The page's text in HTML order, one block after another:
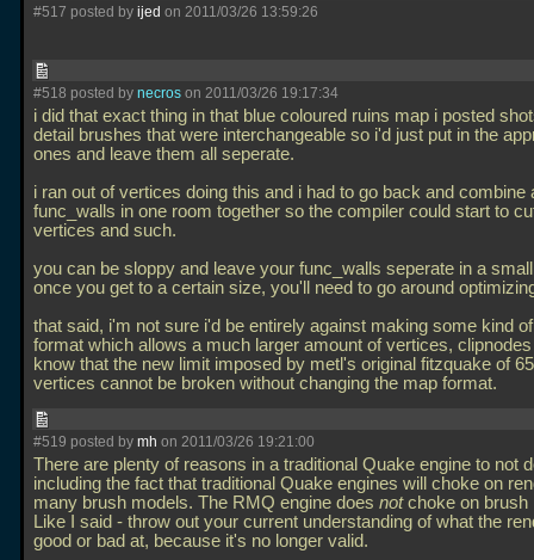
#517 posted by ijed on 2011/03/26 13:59:26
#518 posted by necros on 2011/03/26 19:17:34
i did that exact thing in that blue coloured ruins map i posted
detail brushes that were interchangeable so i'd just put in the
ones and leave them all seperate.
i ran out of vertices doing this and i had to go back and combine
func_walls in one room together so the compiler could start to
vertices and such.
you can be sloppy and leave your func_walls seperate in a
once you get to a certain size, you'll need to go around
that said, i'm not sure i'd be entirely against making some kind
format which allows a much larger amount of vertices,
know that the new limit imposed by metl's original fitzquake of
vertices cannot be broken without changing the map format.
#519 posted by mh on 2011/03/26 19:21:00
There are plenty of reasons in a traditional Quake engine to not
including the fact that traditional Quake engines will choke on
many brush models. The RMQ engine does notchoke on brush
Like I said - throw out your current understanding of what the
good or bad at, because it's no longer valid.